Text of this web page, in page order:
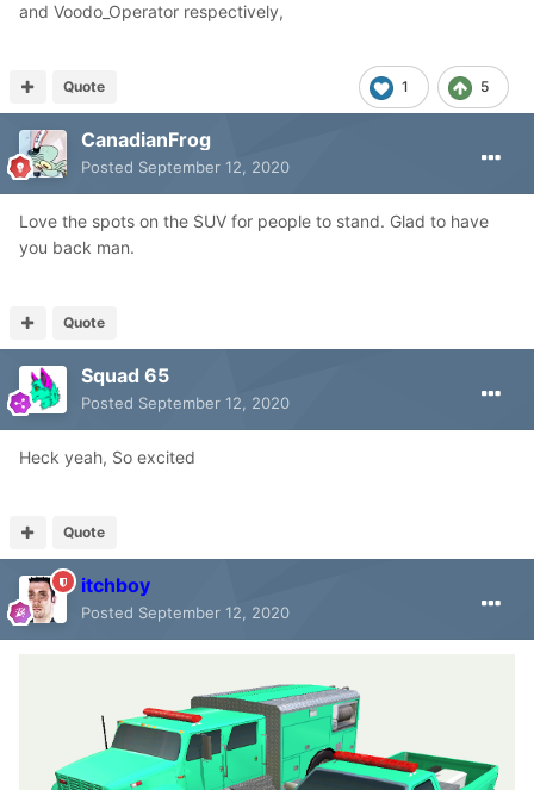
and Voodo_Operator respectively,
1 5
Quote
CanadianFrog
Posted September 12, 2020
Love the spots on the SUV for people to stand. Glad to have
you back man.
Quote
Squad 65
Posted September 12, 2020
Heck yeah, So excited
Quote
itchboy
Posted September 12, 2020